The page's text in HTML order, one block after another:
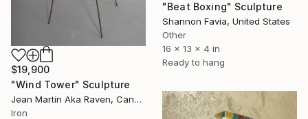
$19,900
"Wind Tower" Sculpture
Jean Martin Aka Raven, Canada
Iron
"Beat Boxing" Sculpture
Shannon Favia, United States
Other
16 x 13 x 4 in
Ready to hang